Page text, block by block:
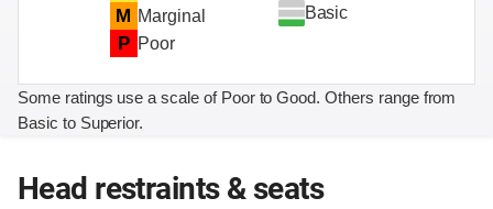
M Marginal
P Poor
Basic
Some ratings use a scale of Poor to Good. Others range from
Basic to Superior.
Head restraints & seats